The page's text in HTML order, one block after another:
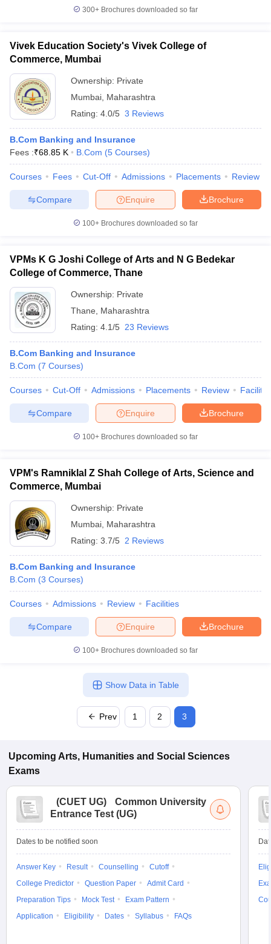
300+ Brochures downloaded so far
Vivek Education Society's Vivek College of
Commerce, Mumbai
Ownership: Private
Mumbai Maharashtra
Rating: 4.0/5 3 Reviews
B.Com Banking and Insurance
Fees :₹68.85 K B.Com (5 Courses)
Courses Fees Cut-Off Admissions Placements Review
Brochure
Enquire
Compare
100+ Brochures downloaded so far
VPMs K G Joshi College of Arts and N G Bedekar
College of Commerce, Thane
Ownership: Private
Thane
Maharashtra
Rating: 4.1/5 23 Reviews
B.Com Banking and Insurance
B.Com (7 Courses)
Courses Cut-Off Admissions Placements Review
Brochure
Enquire
Compare
100+ Brochures downloaded so far
VPM's Ramniklal Z Shah College of Arts, Science and
Commerce, Mumbai
Ownership: Private
Mumbai Maharashtra
Rating: 3.7/5 2 Reviews
B.Com Banking and Insurance
B.Com (3 Courses)
Courses Admissions Review Facilities
Brochure
Enquire
Compare
100+ Brochures downloaded so far
Prev 1 2 3
Show Data in Table
Upcoming Arts, Humanities and Social Sciences
Exams
(CUET UG)
Common University
Entrance Test (UG)
Dates to be notified soon
Answer Key Result Counselling
Cutoff
College Predictor
Question Paper
Admit Card
Preparation Tips
Mock Test
Exam Pattern
Application
Eligibility Dates Syllabus FAQs